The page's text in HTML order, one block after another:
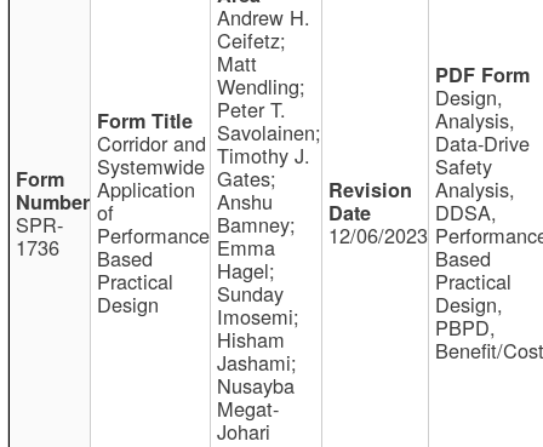
SPR-
1736
Corridor and
Systemwide
Application
of
Performance
Based
Practical
Design
Andrew H.
Ceifetz;
Matt
Wendling;
Peter T.
Savolainen;
Timothy J.
Gates;
Anshu
Bamney;
Emma
Hagel;
Sunday
Imosemi;
Hisham
Jashami;
Nusayba
Megat-
Johari
12/06/2023
Design,
Analysis,
Data-Drive
Safety
Analysis,
DDSA,
Based
Practical
Design,
PBPD,
Benefit/